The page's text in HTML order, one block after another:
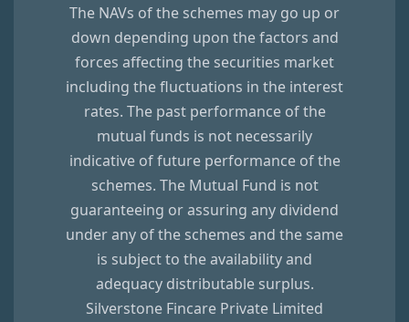
The NAVs of the schemes may go up or
down depending upon the factors and
forces affecting the securities market
including the fluctuations in the interest
rates. The past performance of the
mutual funds is not necessarily
indicative of future performance of the
schemes. The Mutual Fund is not
guaranteeing or assuring any dividend
under any of the schemes and the same
is subject to the availability and
adequacy distributable surplus.
Silverstone Fincare Private Limited